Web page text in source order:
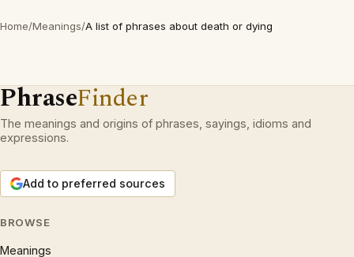
Home/Meanings/A list of phrases about death or dying
PhraseFinder
The meanings and origins of phrases, sayings, idioms and
expressions.
Add to preferred sources
BROWSE
Meanings